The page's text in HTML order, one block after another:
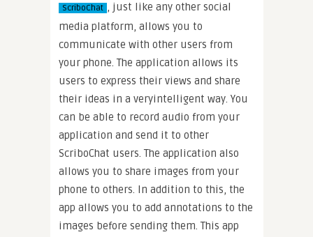
ScriboChat , just like any other social
media platform, allows you to
communicate with other users from
your phone. The application allows its
users to express their views and share
their ideas in a veryintelligent way. You
can be able to record audio from your
application and send it to other
ScriboChat users. The application also
allows you to share images from your
phone to others. In addition to this, the
app allows you to add annotations to the
images before sending them. This app